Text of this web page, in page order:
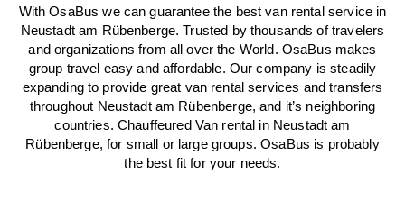
With OsaBus we can guarantee the best van rental service in
Neustadt am Rübenberge. Trusted by thousands of travelers
and organizations from all over the World. OsaBus makes
group travel easy and affordable. Our company is steadily
expanding to provide great van rental services and transfers
throughout Neustadt am Rübenberge, and it’s neighboring
countries. Chauffeured Van rental in Neustadt am
Rübenberge, for small or large groups. OsaBus is probably
the best fit for your needs.